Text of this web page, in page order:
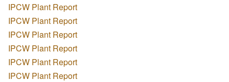
IPCW Plant Report
IPCW Plant Report
IPCW Plant Report
IPCW Plant Report
IPCW Plant Report
IPCW Plant Report